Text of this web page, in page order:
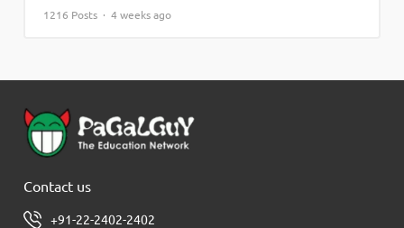
1216 Posts · 4 weeks ago
Contact us
+91-22-2402-2402